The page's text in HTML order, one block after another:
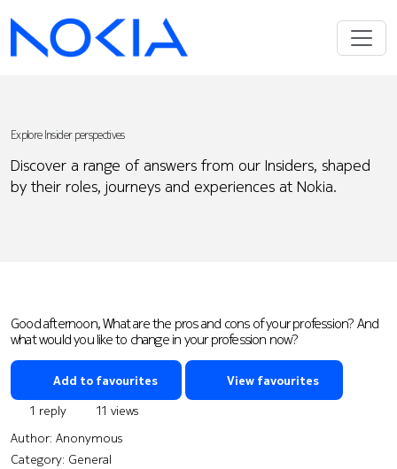
Explore Insider perspectives
Discover a range of answers from our Insiders, shaped
by their roles, journeys and experiences at Nokia.
Good afternoon, What are the pros and cons of your profession? And
what would you like to change in your profession now?
Add to favourites View favourites
1 reply
11 views
Author: Anonymous
Category: General